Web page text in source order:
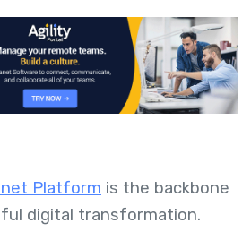
Platform is the backbone
digital transformation.